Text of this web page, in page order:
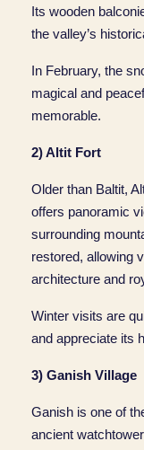
Its wooden
the valley’s
In February, the
magical and
memorable.
2) Altit Fort
Older than Baltit,
offers panoramic
surrounding
restored, allowing
architecture and
Winter visits are
and appreciate its
3) Ganish Village
Ganish is one of
ancient